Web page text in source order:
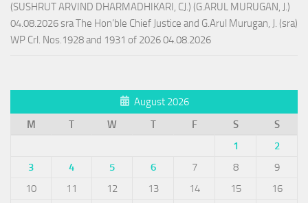
(SUSHRUT ARVIND DHARMADHIKARI, CJ.) (G.ARUL MURUGAN, J.)
04.08.2026 sra The Hon’ble Chief Justice and G.Arul Murugan, J. (sra)
WP Crl. Nos.1928 and 1931 of 2026 04.08.2026
August 2026
M
T W T F S
S
1
2
3
4 5 6 7 8
9
10
11 12 13 14 15
16